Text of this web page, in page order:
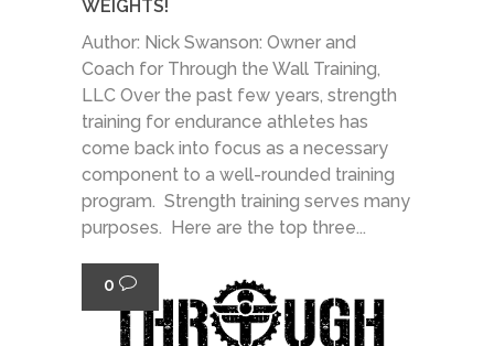
WEIGHTS!
Author: Nick Swanson: Owner and
Coach for Through the Wall Training,
LLC Over the past few years, strength
training for endurance athletes has
come back into focus as a necessary
component to a well-rounded training
program. Strength training serves many
purposes. Here are the top three...
0